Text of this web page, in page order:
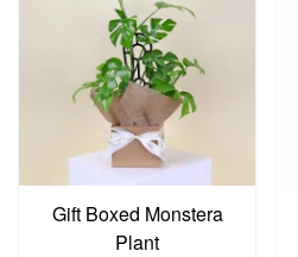
Gift Boxed Monstera
Plant